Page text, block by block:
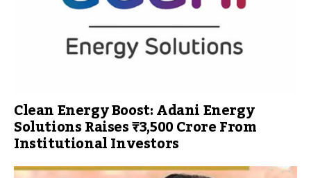
Clean Energy Boost: Adani Energy
Solutions Raises ₹3,500 Crore From
Institutional Investors